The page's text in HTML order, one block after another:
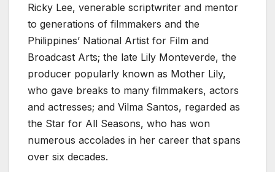
Ricky Lee, venerable scriptwriter and mentor
to generations of filmmakers and the
Philippines’ National Artist for Film and
Broadcast Arts; the late Lily Monteverde, the
producer popularly known as Mother Lily,
who gave breaks to many filmmakers, actors
and actresses; and Vilma Santos, regarded as
the Star for All Seasons, who has won
numerous accolades in her career that spans
over six decades.